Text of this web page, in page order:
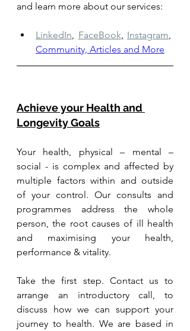
and learn more about our services:
LinkedIn, FaceBook, Instagram,
Community, Articles and More
Achieve your Health and
Longevity Goals
Your health, physical – mental –
social - is complex and affected by
multiple factors within and outside
of your control. Our consults and
programmes address the whole
person, the root causes of ill health
and maximising your health,
performance & vitality.
Take the first step. Contact us to
arrange an introductory call, to
discuss how we can support your
journey to health. We are based in